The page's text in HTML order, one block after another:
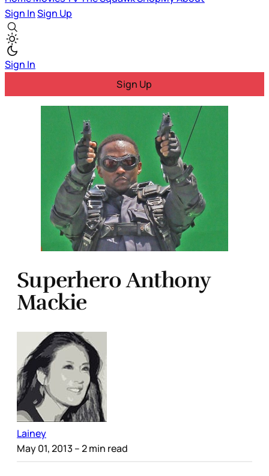
Sign InSign Up
Sign In
Sign Up
Superhero Anthony
Mackie
Lainey
May 01, 2013 – 2 min read